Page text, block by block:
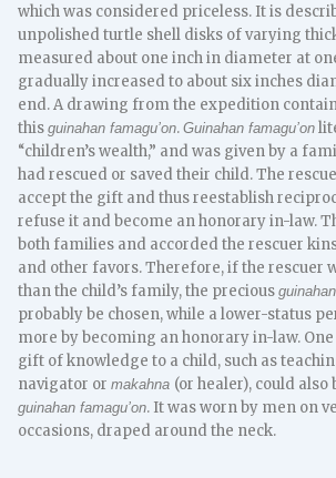
which was considered priceless. It is
unpolished turtle shell disks of varying
measured about one inch in diameter at
gradually increased to about six inches
end. A drawing from the expedition
thisguinahan famagu’on.Guinahan famagu’on
“children’s wealth,” and was given by a
had rescued or saved their child. The
accept the gift and thus reestablish
refuse it and become an honorary in-law.
both families and accorded the rescuer
and other favors. Therefore, if the rescuer
than the child’s family, the precious
probably be chosen, while a lower-status
more by becoming an honorary in-law.
gift of knowledge to a child, such as
navigator ormakahna (or healer), could
guinahan famagu’on. It was worn by men on
occasions, draped around the neck.